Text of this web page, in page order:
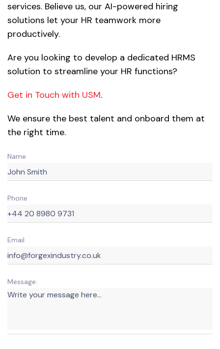
services. Believe us, our AI-powered hiring
solutions let your HR teamwork more
productively.
Are you looking to develop a dedicated HRMS
solution to streamline your HR functions?
Get in Touch with USM.
We ensure the best talent and onboard them at
the right time.
Name
Phone
Email
Message: